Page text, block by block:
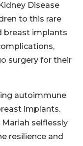
Disease
to this rare
breast implants
surgery for their
autoimmune
implants.
selflessly
resilience and